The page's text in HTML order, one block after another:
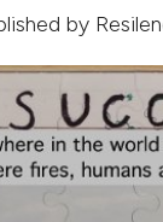
by